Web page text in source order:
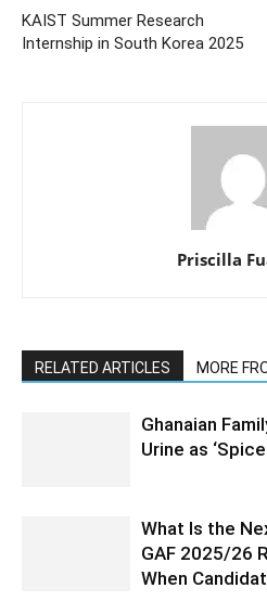
KAIST Summer Research
Internship in South Korea 2025
Priscilla
RELATED ARTICLES MORE
Ghanaian
Urine as
What Is the
GAF 2025/26
When